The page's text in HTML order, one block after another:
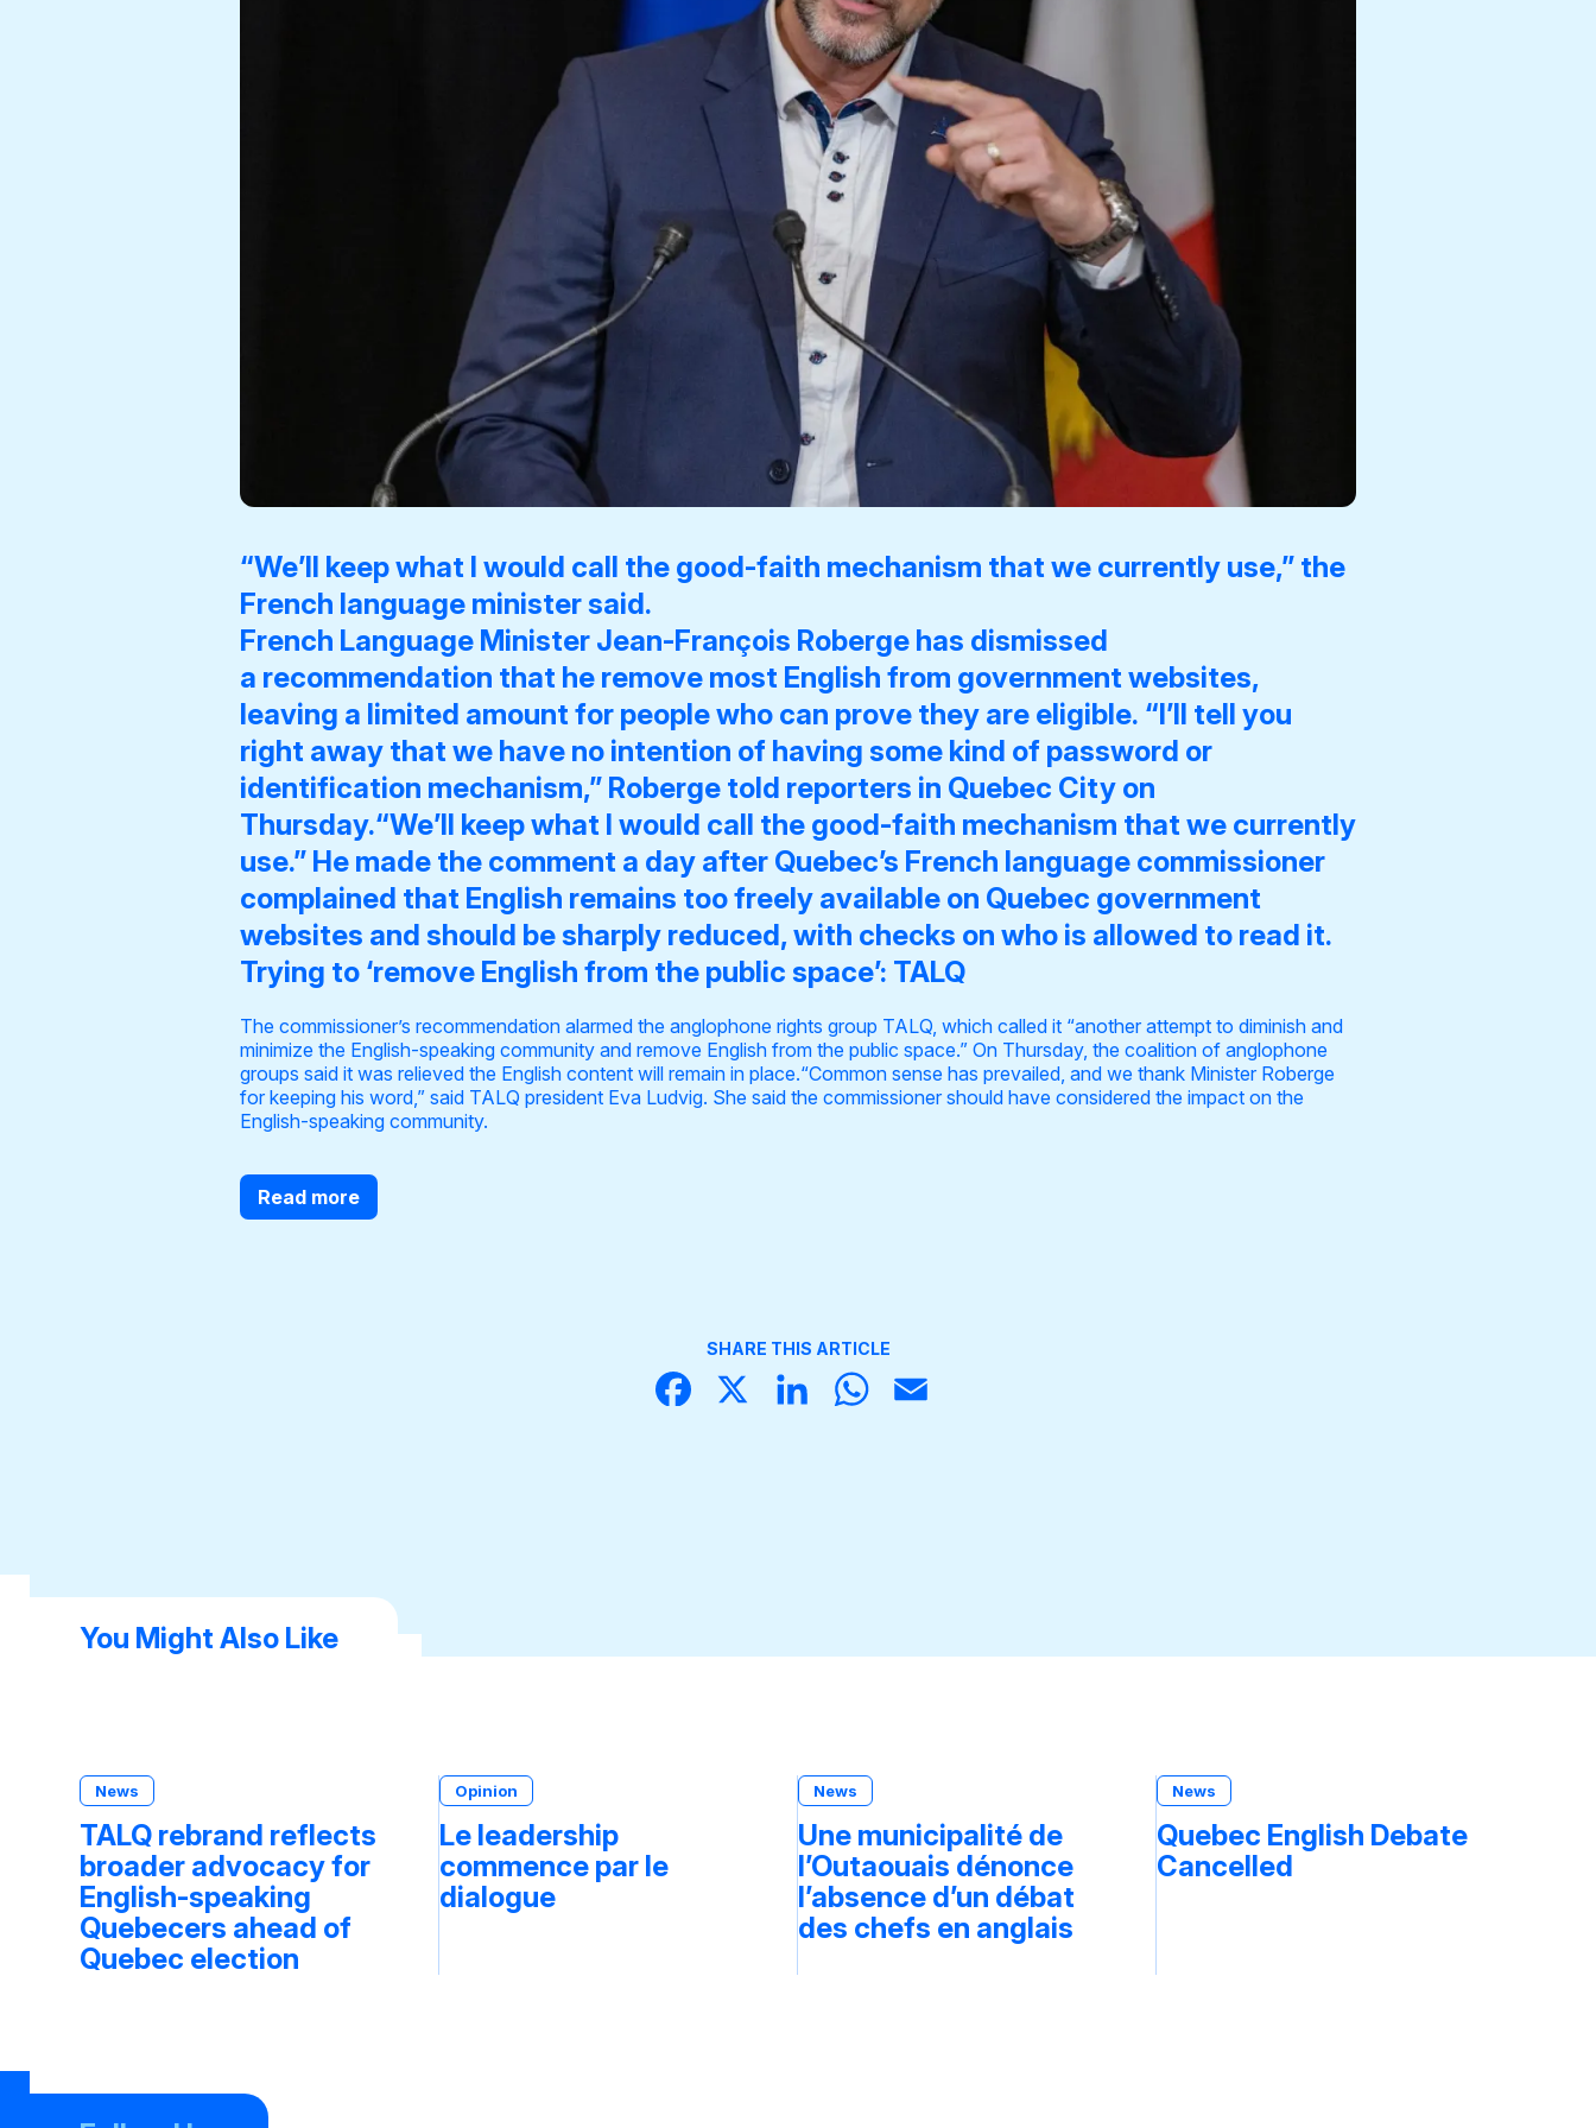
“We’ll keep what I would call the good-faith mechanism that we currently use,” the
French language minister said.
French Language Minister Jean-François Roberge has dismissed
a recommendation that he remove most English from government websites,
leaving a limited amount for people who can prove they are eligible. “I’ll tell you
right away that we have no intention of having some kind of password or
identification mechanism,” Roberge told reporters in Quebec City on
Thursday.“We’ll keep what I would call the good-faith mechanism that we currently
use.” He made the comment a day after Quebec’s French language commissioner
complained that English remains too freely available on Quebec government
websites and should be sharply reduced, with checks on who is allowed to read it.
Trying to ‘remove English from the public space’: TALQ
The commissioner’s recommendation alarmed the anglophone rights group TALQ, which called it “another attempt to diminish and
minimize the English-speaking community and remove English from the public space.” On Thursday, the coalition of anglophone
groups said it was relieved the English content will remain in place.“Common sense has prevailed, and we thank Minister Roberge
for keeping his word,” said TALQ president Eva Ludvig. She said the commissioner should have considered the impact on the
English-speaking community.
Read more
SHARE THIS ARTICLE
Face
X
Linke
What
You Might Also Like
News
TALQ rebrand reflects
broader advocacy for
English-speaking
Quebecers ahead of
Quebec election
Opinion
Le leadership
commence par le
dialogue
News
Une municipalité de
l’Outaouais dénonce
l’absence d’un débat
des chefs en anglais
News
Quebec English Debate
Cancelled